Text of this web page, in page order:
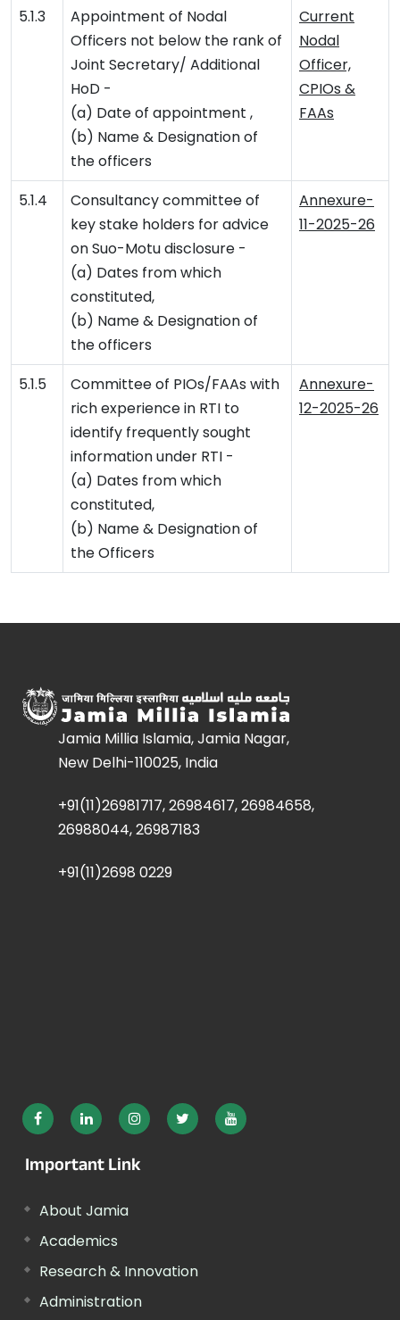
5.1.3
Appointment of Nodal
Officers not below the rank of
Joint Secretary/ Additional
HoD -
(a) Date of appointment ,
(b) Name & Designation of
the officers
Current
Nodal
Officer,
CPIOs &
FAAs
5.1.4
Consultancy committee of
key stake holders for advice
on Suo-Motu disclosure -
(a) Dates from which
constituted,
(b) Name & Designation of
the officers
Annexure-
11-2025-26
5.1.5
Committee of PIOs/FAAs with
rich experience in RTI to
identify frequently sought
information under RTI -
(a) Dates from which
constituted,
(b) Name & Designation of
the Officers
Annexure-
12-2025-26
Jamia Millia Islamia, Jamia Nagar,
New Delhi-110025, India
+91(11)26981717, 26984617, 26984658,
26988044, 26987183
+91(11)2698 0229
Important Link
About Jamia
Academics
Research & Innovation
Administration